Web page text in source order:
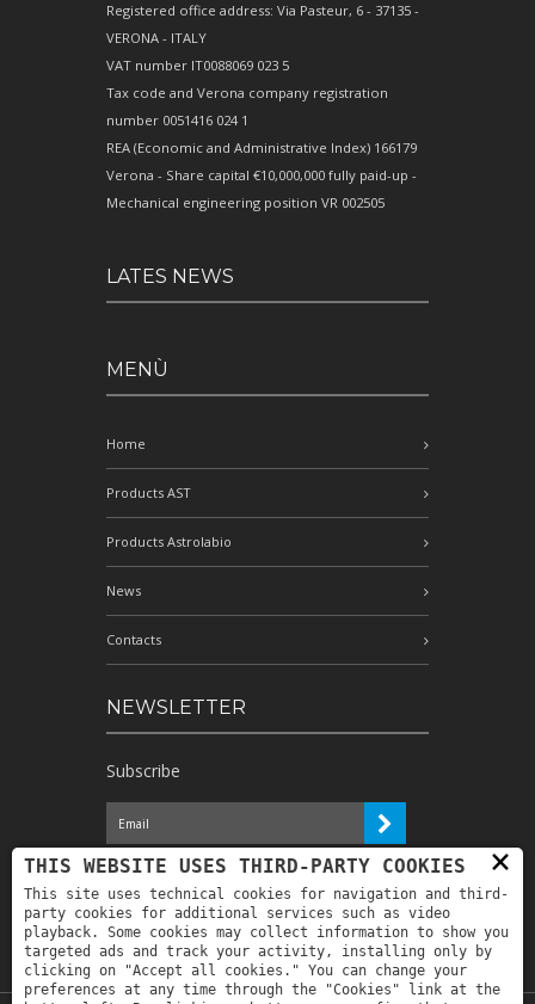
Registered office address: Via Pasteur, 6 - 37135 -
VERONA - ITALY
VAT number IT0088069 023 5
Tax code and Verona company registration
number 0051416 024 1
REA (Economic and Administrative Index) 166179
Verona - Share capital €10,000,000 fully paid-up -
Mechanical engineering position VR 002505
LATES NEWS
MENÙ
Home
Products AST
Products Astrolabio
News
Contacts
NEWSLETTER
Subscribe
I have read the information and
authorize the processing of my personal
data for the purposes indicated therein *
×
THIS WEBSITE USES THIRD-PARTY COOKIES
This site uses technical cookies for navigation and third-
party cookies for additional services such as video
playback. Some cookies may collect information to show you
targeted ads and track your activity, installing only by
clicking on "Accept all cookies." You can change your
preferences at any time through the "Cookies" link at the